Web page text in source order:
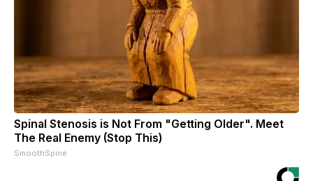
Spinal Stenosis is Not From "Getting Older". Meet
The Real Enemy (Stop This)
SmoothSpine